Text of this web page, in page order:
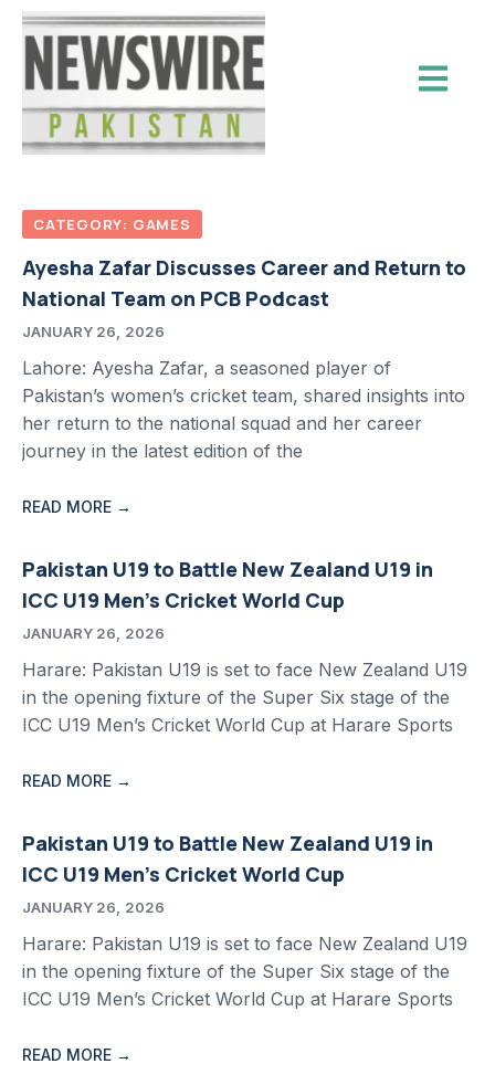
CATEGORY: GAMES
Ayesha Zafar Discusses Career and Return to
National Team on PCB Podcast
JANUARY 26, 2026
Lahore: Ayesha Zafar, a seasoned player of
Pakistan’s women’s cricket team, shared insights into
her return to the national squad and her career
journey in the latest edition of the
READ MORE →
Pakistan U19 to Battle New Zealand U19 in
ICC U19 Men’s Cricket World Cup
JANUARY 26, 2026
Harare: Pakistan U19 is set to face New Zealand U19
in the opening fixture of the Super Six stage of the
ICC U19 Men’s Cricket World Cup at Harare Sports
READ MORE →
Pakistan U19 to Battle New Zealand U19 in
ICC U19 Men’s Cricket World Cup
JANUARY 26, 2026
Harare: Pakistan U19 is set to face New Zealand U19
in the opening fixture of the Super Six stage of the
ICC U19 Men’s Cricket World Cup at Harare Sports
READ MORE →